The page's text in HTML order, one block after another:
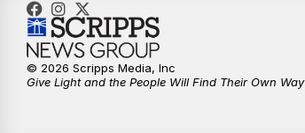
© 2026 Scripps Media, Inc
Give Light and the People Will Find Their Own Way